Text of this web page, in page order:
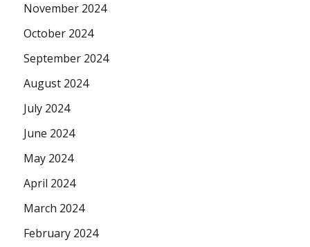
November 2024
October 2024
September 2024
August 2024
July 2024
June 2024
May 2024
April 2024
March 2024
February 2024